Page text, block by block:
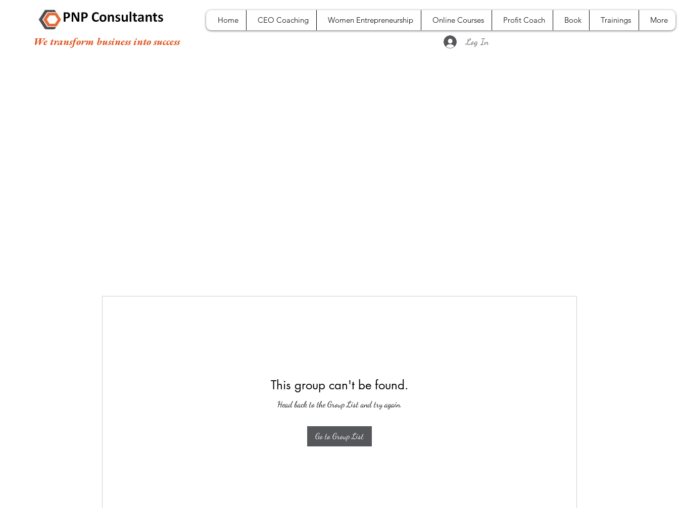
Home CEO Coaching Women Entrepreneurship Online Courses Profit Coach Book Trainings More
We transform business into success Log In
This group can't be found.
Head back to the Group List and try again.
Go to Group List